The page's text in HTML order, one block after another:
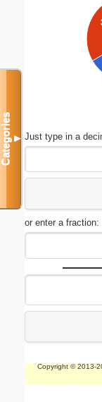
Just type in a
or enter a fraction:
Copyright © 2013-
Categories▼